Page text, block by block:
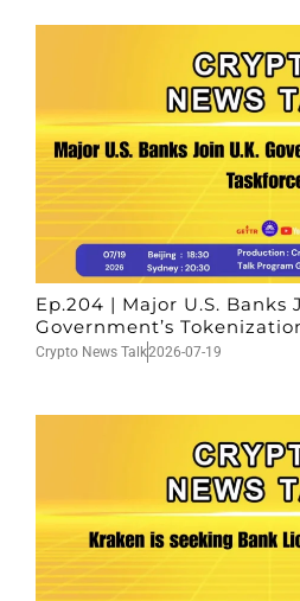
Ep.204 | Major U.S. Banks
Government’s
Crypto News Talk2026-07-19